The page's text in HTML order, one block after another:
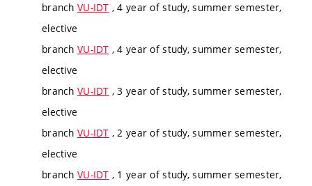
branch VU-IDT , 4 year of study, summer semester,
elective
branch VU-IDT , 4 year of study, summer semester,
elective
branch VU-IDT , 3 year of study, summer semester,
elective
branch VU-IDT , 2 year of study, summer semester,
elective
branch VU-IDT , 1 year of study, summer semester,